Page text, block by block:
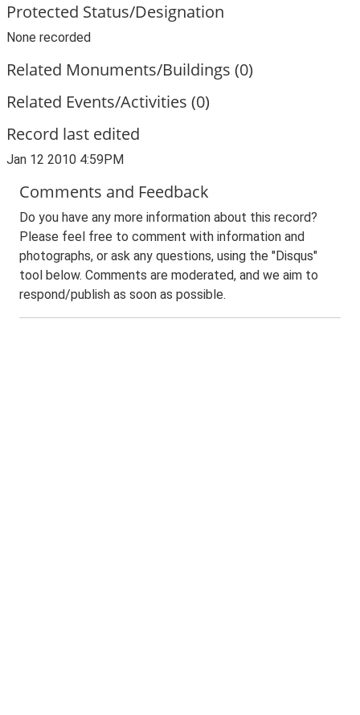
Protected Status/Designation
None recorded
Related Monuments/Buildings (0)
Related Events/Activities (0)
Record last edited
Jan 12 2010 4:59PM
Comments and Feedback
Do you have any more information about this record?
Please feel free to comment with information and
photographs, or ask any questions, using the "Disqus"
tool below. Comments are moderated, and we aim to
respond/publish as soon as possible.